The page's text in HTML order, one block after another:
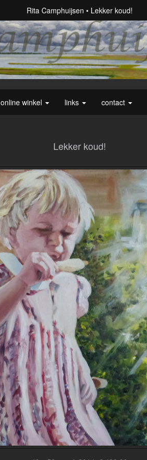
Rita Camphuijsen Lekker koud!
online winkel links contact
Lekker koud!